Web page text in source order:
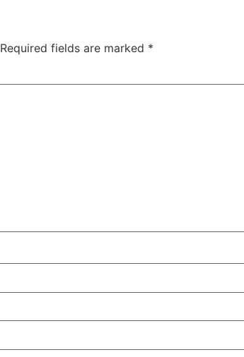
Required fields are marked *